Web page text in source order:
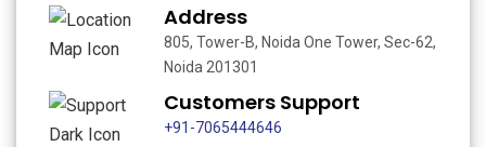
Address
805, Tower-B, Noida One Tower, Sec-62,
Noida 201301
Customers Support
+91-7065444646